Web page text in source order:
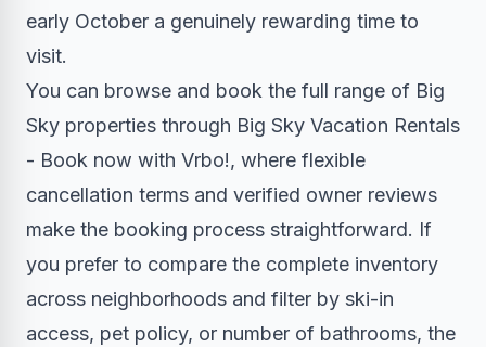
early October a genuinely rewarding time to
visit.
You can browse and book the full range of Big
Sky properties through Big Sky Vacation Rentals
- Book now with Vrbo!, where flexible
cancellation terms and verified owner reviews
make the booking process straightforward. If
you prefer to compare the complete inventory
across neighborhoods and filter by ski-in
access, pet policy, or number of bathrooms, the